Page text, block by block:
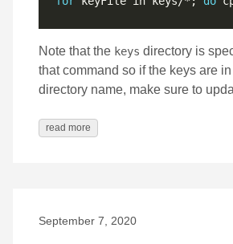
Note that the keys directory is
that command so if the keys are
directory name, make sure to
read more
September 7, 2020